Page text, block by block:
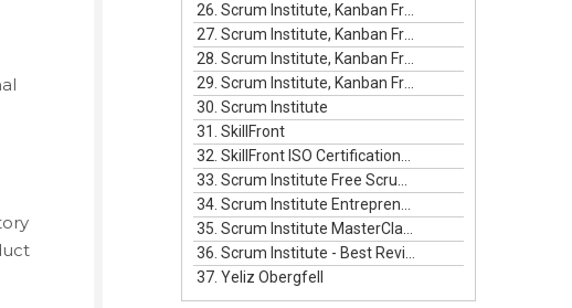
26. Scrum Institute, Kanban Framework Episode #9
27. Scrum Institute, Kanban Framework Episode #10
28. Scrum Institute, Kanban Framework Episode #11
29. Scrum Institute, Kanban Framework Episode #12
30. Scrum Institute
31. SkillFront
37. Yeliz Obergfell